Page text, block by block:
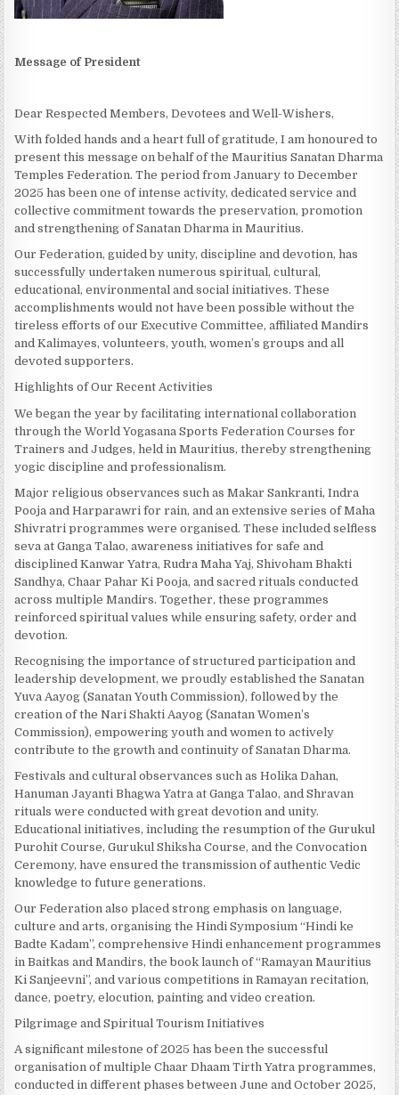
Message of President
Dear Respected Members, Devotees and Well-Wishers,
With folded hands and a heart full of gratitude, I am honoured to
present this message on behalf of the Mauritius Sanatan Dharma
Temples Federation. The period from January to December
2025 has been one of intense activity, dedicated service and
collective commitment towards the preservation, promotion
and strengthening of Sanatan Dharma in Mauritius.
Our Federation, guided by unity, discipline and devotion, has
successfully undertaken numerous spiritual, cultural,
educational, environmental and social initiatives. These
accomplishments would not have been possible without the
tireless efforts of our Executive Committee, affiliated Mandirs
and Kalimayes, volunteers, youth, women’s groups and all
devoted supporters.
Highlights of Our Recent Activities
We began the year by facilitating international collaboration
through the World Yogasana Sports Federation Courses for
Trainers and Judges, held in Mauritius, thereby strengthening
yogic discipline and professionalism.
Major religious observances such as Makar Sankranti, Indra
Pooja and Harparawri for rain, and an extensive series of Maha
Shivratri programmes were organised. These included selfless
seva at Ganga Talao, awareness initiatives for safe and
disciplined Kanwar Yatra, Rudra Maha Yaj, Shivoham Bhakti
Sandhya, Chaar Pahar Ki Pooja, and sacred rituals conducted
across multiple Mandirs. Together, these programmes
reinforced spiritual values while ensuring safety, order and
devotion.
Recognising the importance of structured participation and
leadership development, we proudly established the Sanatan
Yuva Aayog (Sanatan Youth Commission), followed by the
creation of the Nari Shakti Aayog (Sanatan Women’s
Commission), empowering youth and women to actively
contribute to the growth and continuity of Sanatan Dharma.
Festivals and cultural observances such as Holika Dahan,
Hanuman Jayanti Bhagwa Yatra at Ganga Talao, and Shravan
rituals were conducted with great devotion and unity.
Educational initiatives, including the resumption of the Gurukul
Purohit Course, Gurukul Shiksha Course, and the Convocation
Ceremony, have ensured the transmission of authentic Vedic
knowledge to future generations.
Our Federation also placed strong emphasis on language,
culture and arts, organising the Hindi Symposium “Hindi ke
Badte Kadam”, comprehensive Hindi enhancement programmes
in Baitkas and Mandirs, the book launch of “Ramayan Mauritius
Ki Sanjeevni”, and various competitions in Ramayan recitation,
dance, poetry, elocution, painting and video creation.
Pilgrimage and Spiritual Tourism Initiatives
A significant milestone of 2025 has been the successful
organisation of multiple Chaar Dhaam Tirth Yatra programmes,
conducted in different phases between June and October 2025,